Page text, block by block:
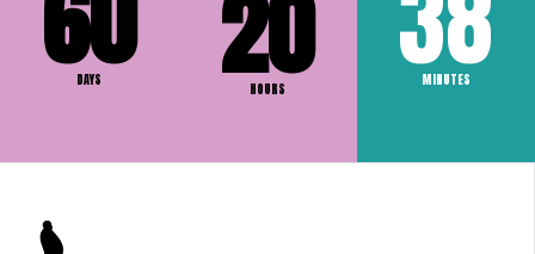
DAYS 20
HOURS
MINUTES